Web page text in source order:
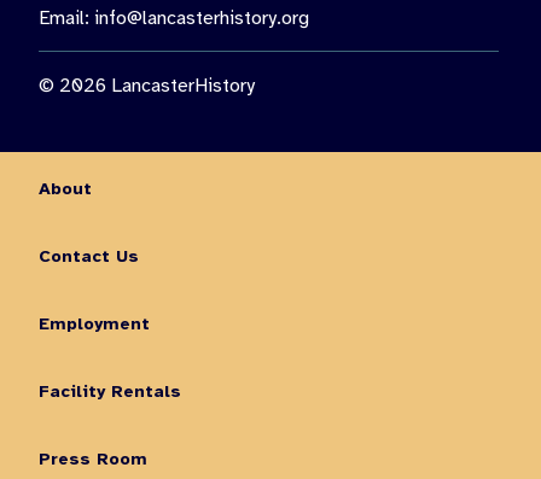
Email: info@lancasterhistory.org
© 2026 LancasterHistory
About
Contact Us
Employment
Facility Rentals
Press Room